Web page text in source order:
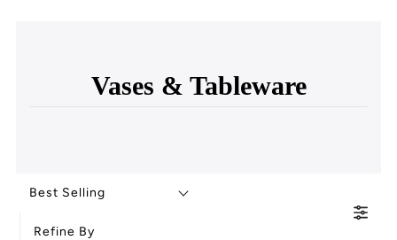
Vases & Tableware
Best Selling
Refine By